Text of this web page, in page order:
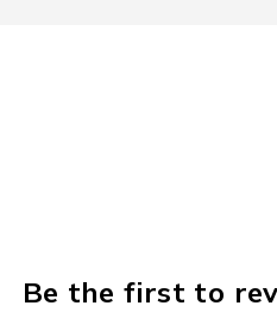
The case supports
for
Be the first to